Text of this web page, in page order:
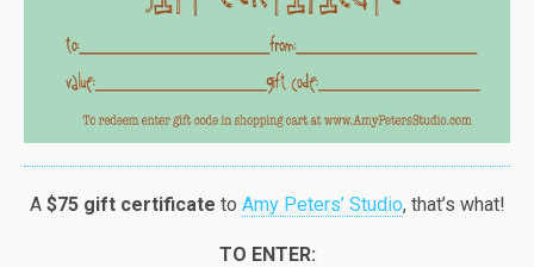
A $75 gift certificate to Amy Peters’ Studio, that’s what!
TO ENTER: